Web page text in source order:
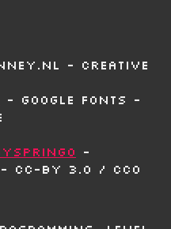
- Creative
- Google Fonts -
-
CC-BY 3.0 / CC0